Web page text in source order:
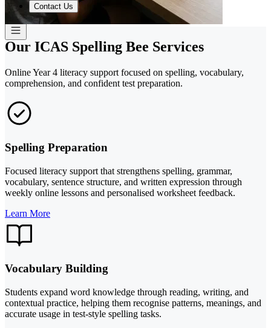
Contact Us
Our ICAS Spelling Bee Services
Online Year 4 literacy support focused on spelling, vocabulary,
comprehension, and confident test preparation.
Spelling Preparation
Focused literacy support that strengthens spelling, grammar,
vocabulary, sentence structure, and written expression through
weekly online lessons and personalised worksheet feedback.
Learn More
Vocabulary Building
Students expand word knowledge through reading, writing, and
contextual practice, helping them recognise patterns, meanings, and
accurate usage in test-style spelling tasks.